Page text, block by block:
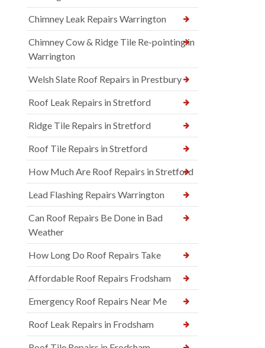
Chimney Leak Repairs Warrington
Chimney Cow & Ridge Tile Re-pointing in
Warrington
Welsh Slate Roof Repairs in Prestbury
Roof Leak Repairs in Stretford
Ridge Tile Repairs in Stretford
Roof Tile Repairs in Stretford
How Much Are Roof Repairs in Stretford
Lead Flashing Repairs Warrington
Can Roof Repairs Be Done in Bad
Weather
How Long Do Roof Repairs Take
Affordable Roof Repairs Frodsham
Emergency Roof Repairs Near Me
Roof Leak Repairs in Frodsham